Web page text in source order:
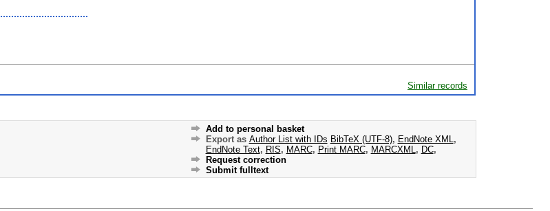
Similar records
Add to personal basket
Export as Author List with IDs BibTeX (UTF-8), EndNote XML ,
EndNote Text, RIS, MARC, Print MARC, MARCXML , DC,
Request correction
Submit fulltext